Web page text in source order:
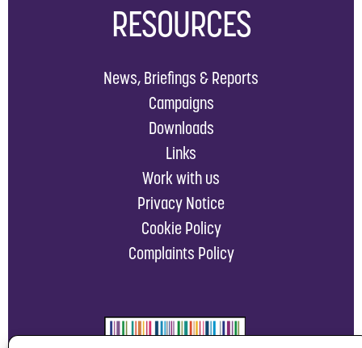
RESOURCES
News, Briefings & Reports
Campaigns
Downloads
Links
Work with us
Privacy Notice
Cookie Policy
Complaints Policy